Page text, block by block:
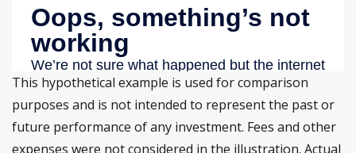
This hypothetical example is used for comparison
purposes and is not intended to represent the past or
future performance of any investment. Fees and other
expenses were not considered in the illustration. Actual